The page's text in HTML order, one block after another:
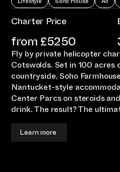
Charter Price
from £5250
Fly by private helicopter
Cotswolds. Set in 100 acres
countryside, Soho
Nantucket-style
Center Parcs on steroids
drink. The result? The
Learn more